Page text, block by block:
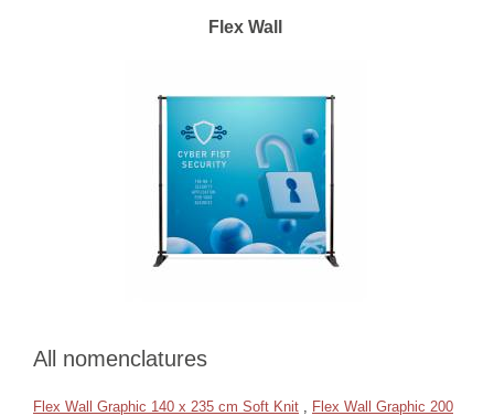
Flex Wall
All nomenclatures
Flex Wall Graphic 140 x 235 cm Soft Knit
Flex Wall Graphic 200